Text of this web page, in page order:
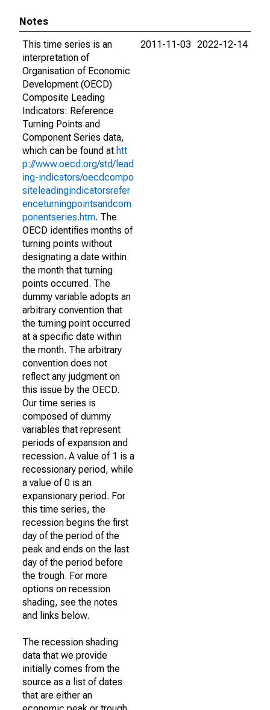
Notes
This time series is an
interpretation of
Organisation of Economic
Development (OECD)
Composite Leading
Indicators: Reference
Turning Points and
Component Series data,
which can be found at htt
p://www.oecd.org/std/lead
ing-indicators/oecdcompo
siteleadingindicatorsrefer
enceturningpointsandcom
ponentseries.htm. The
OECD identifies months of
turning points without
designating a date within
the month that turning
points occurred. The
dummy variable adopts an
arbitrary convention that
the turning point occurred
at a specific date within
the month. The arbitrary
convention does not
reflect any judgment on
this issue by the OECD.
Our time series is
composed of dummy
variables that represent
periods of expansion and
recession. A value of 1 is a
recessionary period, while
a value of 0 is an
expansionary period. For
this time series, the
recession begins the first
day of the period of the
peak and ends on the last
day of the period before
the trough. For more
options on recession
shading, see the notes
and links below.
The recession shading
data that we provide
initially comes from the
source as a list of dates
that are either an
2011-11-03 2022-12-14